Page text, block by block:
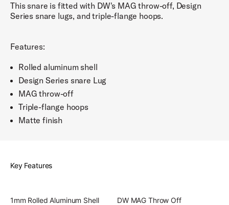
This snare is fitted with DW's MAG throw-off, Design
Series snare lugs, and triple-flange hoops.
Features:
Rolled aluminum shell
Design Series snare Lug
MAG throw-off
Triple-flange hoops
Matte finish
Key Features
1mm Rolled Aluminum Shell DW MAG Throw Off